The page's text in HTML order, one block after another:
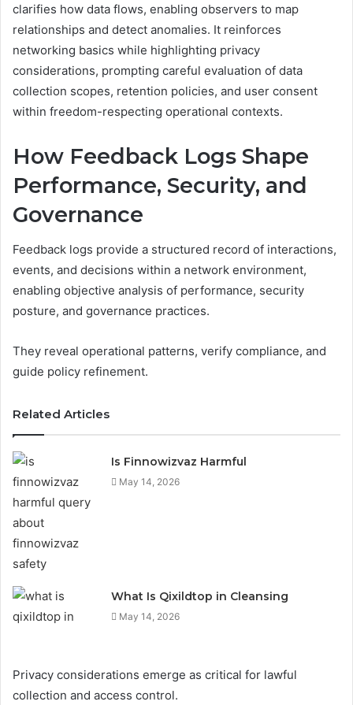
clarifies how data flows, enabling observers to map
relationships and detect anomalies. It reinforces
networking basics while highlighting privacy
considerations, prompting careful evaluation of data
collection scopes, retention policies, and user consent
within freedom-respecting operational contexts.
How Feedback Logs Shape
Performance, Security, and
Governance
Feedback logs provide a structured record of interactions,
events, and decisions within a network environment,
enabling objective analysis of performance, security
posture, and governance practices.
They reveal operational patterns, verify compliance, and
guide policy refinement.
Related Articles
Is Finnowizvaz Harmful
May 14, 2026
What Is Qixildtop in Cleansing
May 14, 2026
Privacy considerations emerge as critical for lawful
collection and access control.